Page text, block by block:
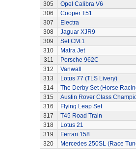
305
Opel Calibra V6
306
Cooper T51
307
Electra
308
Jaguar XJR9
309
Set CM.1
310
Matra Jet
311
Porsche 962C
312
Vanwall
313
Lotus 77 (TLS Livery)
314
The Derby Set (Horse
315
Austin Rover Class
316
Flying Leap Set
317
T45 Road Train
318
Lotus 21
319
Ferrari 158
320
Mercedes 250SL (Race